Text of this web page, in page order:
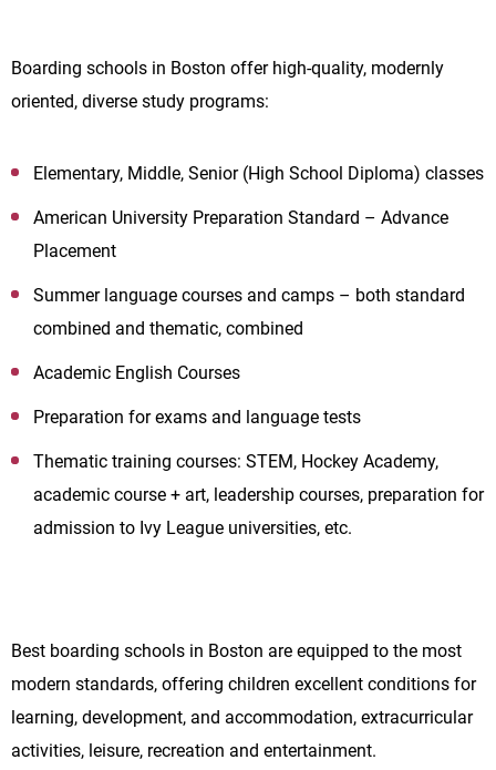
Boarding schools in Boston offer high-quality, modernly
oriented, diverse study programs:
Elementary, Middle, Senior (High School Diploma) classes
American University Preparation Standard – Advance
Placement
Summer language courses and camps – both standard
combined and thematic, combined
Academic English Courses
Preparation for exams and language tests
Thematic training courses: STEM, Hockey Academy,
academic course + art, leadership courses, preparation for
admission to Ivy League universities, etc.
Best boarding schools in Boston are equipped to the most
modern standards, offering children excellent conditions for
learning, development, and accommodation, extracurricular
activities, leisure, recreation and entertainment.